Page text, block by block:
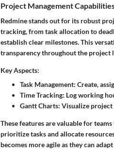
Project Management
Redmine stands out for its robust
tracking, from task allocation to
establish clear milestones. This
transparency throughout the project
Key Aspects:
Task Management: Create,
Time Tracking: Log working
Gantt Charts: Visualize project
These features are valuable for
prioritize tasks and allocate
becomes more agile as they can